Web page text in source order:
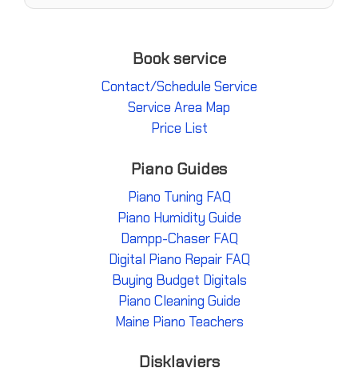
Book service
Contact/Schedule Service
Service Area Map
Price List
Piano Guides
Piano Tuning FAQ
Piano Humidity Guide
Dampp-Chaser FAQ
Digital Piano Repair FAQ
Buying Budget Digitals
Piano Cleaning Guide
Maine Piano Teachers
Disklaviers